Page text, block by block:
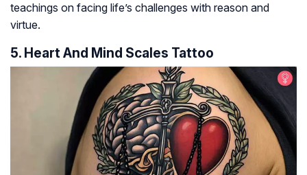
teachings on facing life’s challenges with reason and
virtue.
5. Heart And Mind Scales Tattoo